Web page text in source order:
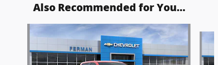
Also Recommended for You...
Slide 1 of 6